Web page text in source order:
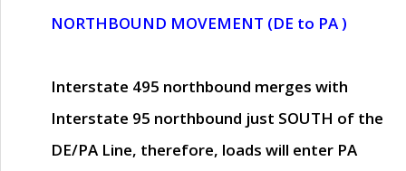
NORTHBOUND MOVEMENT (DE to PA )
Interstate 495 northbound merges with
Interstate 95 northbound just SOUTH of the
DE/PA Line, therefore, loads will enter PA